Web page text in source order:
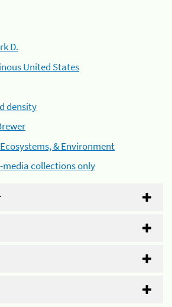
D.
United States
density
& Environment
media collections only